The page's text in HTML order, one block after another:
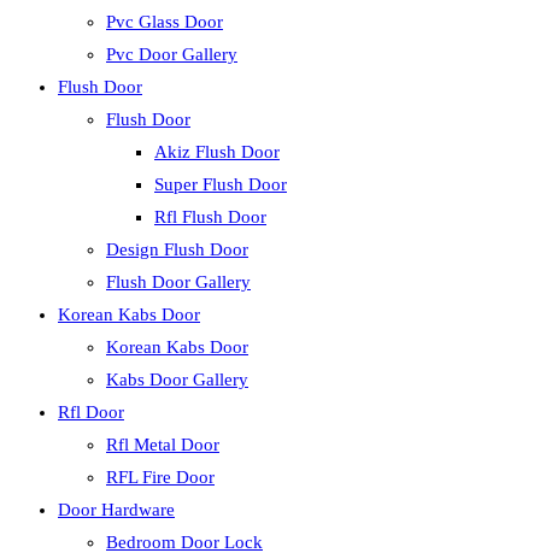
Pvc Glass Door
Pvc Door Gallery
Flush Door
Flush Door
Akiz Flush Door
Super Flush Door
Rfl Flush Door
Design Flush Door
Flush Door Gallery
Korean Kabs Door
Korean Kabs Door
Kabs Door Gallery
Rfl Door
Rfl Metal Door
RFL Fire Door
Door Hardware
Bedroom Door Lock